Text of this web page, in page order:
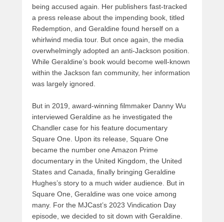
being accused again. Her publishers fast-tracked
a press release about the impending book, titled
Redemption, and Geraldine found herself on a
whirlwind media tour. But once again, the media
overwhelmingly adopted an anti-Jackson position.
While Geraldine’s book would become well-known
within the Jackson fan community, her information
was largely ignored.
But in 2019, award-winning filmmaker Danny Wu
interviewed Geraldine as he investigated the
Chandler case for his feature documentary
Square One. Upon its release, Square One
became the number one Amazon Prime
documentary in the United Kingdom, the United
States and Canada, finally bringing Geraldine
Hughes’s story to a much wider audience. But in
Square One, Geraldine was one voice among
many. For the MJCast’s 2023 Vindication Day
episode, we decided to sit down with Geraldine.